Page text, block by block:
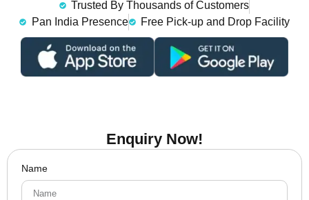
Trusted By Thousands of Customers
Pan India Presence
Free Pick-up and Drop Facility
Enquiry Now!
Name